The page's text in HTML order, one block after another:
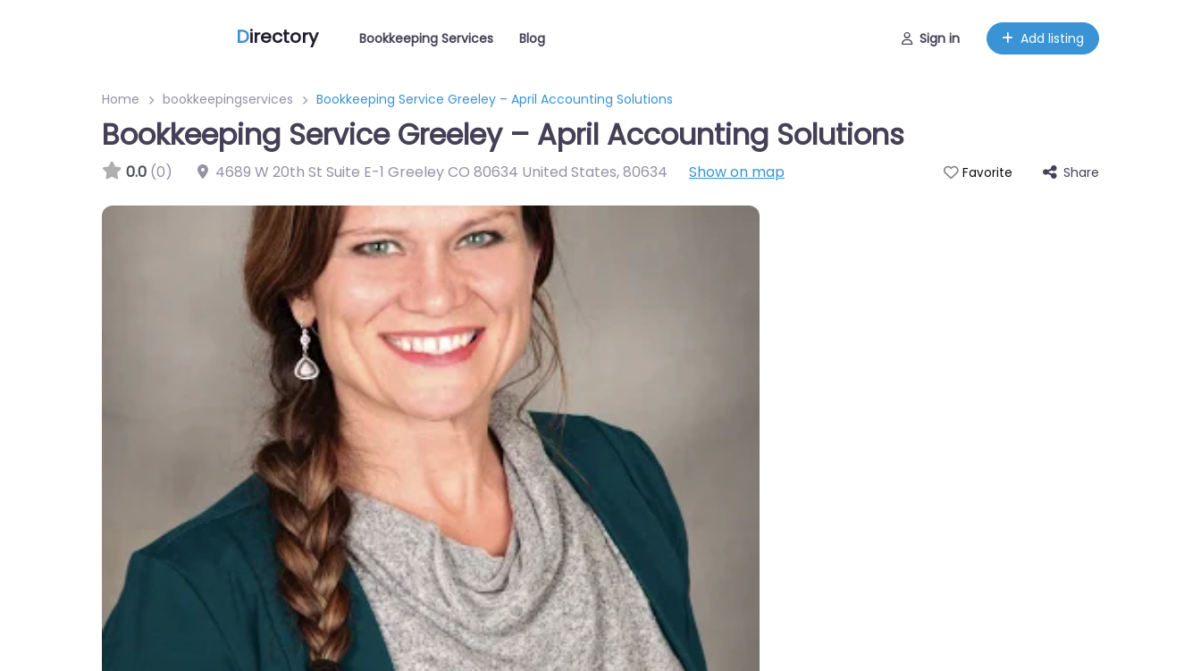
Directory Bookkeeping Services Blog Sign in Add listing
Home bookkeepingservices Bookkeeping Service Greeley – April Accounting Solutions
Bookkeeping Service Greeley – April Accounting Solutions
0.0 (0) 4689 W 20th St Suite E-1 Greeley CO 80634 United States,80634 Show on map Favorite Share